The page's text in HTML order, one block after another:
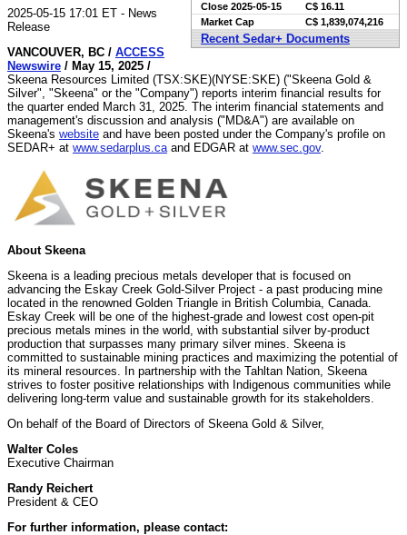
Close 2025-05-15
C$ 16.11
Market Cap
C$ 1,839,074,216
Recent Sedar+ Documents
2025-05-15 17:01 ET - News
Release
VANCOUVER, BC / ACCESS
Newswire / May 15, 2025 /
Skeena Resources Limited (TSX:SKE)(NYSE:SKE) ("Skeena Gold &
Silver", "Skeena" or the "Company") reports interim financial results for
the quarter ended March 31, 2025. The interim financial statements and
management's discussion and analysis ("MD&A") are available on
Skeena's website and have been posted under the Company's profile on
SEDAR+ at www.sedarplus.ca and EDGAR at www.sec.gov.
About Skeena
Skeena is a leading precious metals developer that is focused on
advancing the Eskay Creek Gold-Silver Project - a past producing mine
located in the renowned Golden Triangle in British Columbia, Canada.
Eskay Creek will be one of the highest-grade and lowest cost open-pit
precious metals mines in the world, with substantial silver by-product
production that surpasses many primary silver mines. Skeena is
committed to sustainable mining practices and maximizing the potential of
its mineral resources. In partnership with the Tahltan Nation, Skeena
strives to foster positive relationships with Indigenous communities while
delivering long-term value and sustainable growth for its stakeholders.
On behalf of the Board of Directors of Skeena Gold & Silver,
Walter Coles
Executive Chairman
Randy Reichert
President & CEO
For further information, please contact: